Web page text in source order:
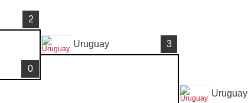
2
Uruguay
3
0
Uruguay